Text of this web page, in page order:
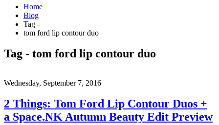
Home
Blog
Tag -
tom ford lip contour duo
Tag - tom ford lip contour duo
Wednesday, September 7, 2016
2 Things: Tom Ford Lip Contour Duos +
a Space.NK Autumn Beauty Edit Preview